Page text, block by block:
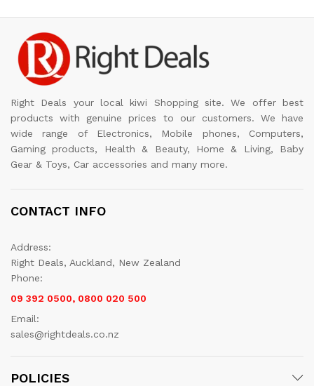
Right Deals your local kiwi Shopping site. We offer best
products with genuine prices to our customers. We have
wide range of Electronics, Mobile phones, Computers,
Gaming products, Health & Beauty, Home & Living, Baby
Gear & Toys, Car accessories and many more.
CONTACT INFO
Address:
Right Deals, Auckland, New Zealand
Phone:
09 392 0500, 0800 020 500
Email:
sales@rightdeals.co.nz
POLICIES